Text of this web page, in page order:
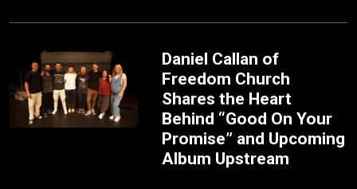
Daniel Callan of
Freedom Church
Shares the Heart
Behind “Good On Your
Promise” and Upcoming
Album Upstream